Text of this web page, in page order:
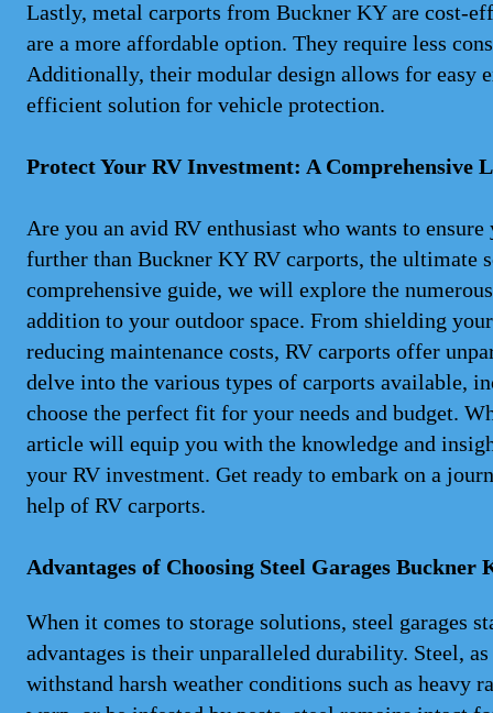
Lastly, metal carports from Buckner KY are cost-
are a more affordable option. They require less
Additionally, their modular design allows for easy
efficient solution for vehicle protection.
Protect Your RV Investment: A Comprehensive
Are you an avid RV enthusiast who wants to
further than Buckner KY RV carports, the ultimate
comprehensive guide, we will explore the
addition to your outdoor space. From shielding
reducing maintenance costs, RV carports offer
delve into the various types of carports available,
choose the perfect fit for your needs and budget.
article will equip you with the knowledge and
your RV investment. Get ready to embark on a
help of RV carports.
Advantages of Choosing Steel Garages Buckner
When it comes to storage solutions, steel garages
advantages is their unparalleled durability. Steel,
withstand harsh weather conditions such as heavy